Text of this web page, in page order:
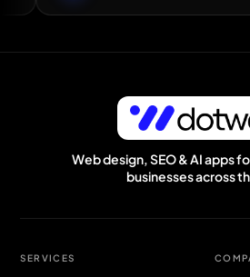
Web design, SEO & AI apps
businesses across
SERVICES